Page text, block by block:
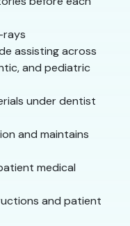
rays
assisting across
and pediatric
under dentist
and maintains
medical
and patient